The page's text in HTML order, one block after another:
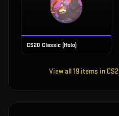
CS20 Classic (Holo)
View all19 items in